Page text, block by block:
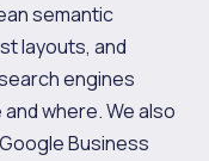
semantic
layouts, and
engines
where. We also
Business